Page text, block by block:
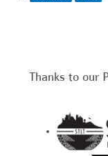
Thanks to our